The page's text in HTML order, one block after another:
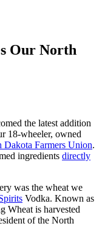
Our North
the latest addition
18-wheeler, owned
Dakota Farmers Union.
ingredients directly
was the wheat we
Vodka. Known as
Wheat is harvested
of the North